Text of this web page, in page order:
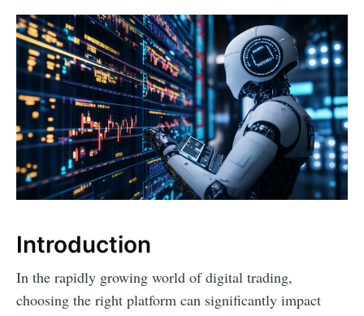
Introduction
In the rapidly growing world of digital trading,
choosing the right platform can significantly impact